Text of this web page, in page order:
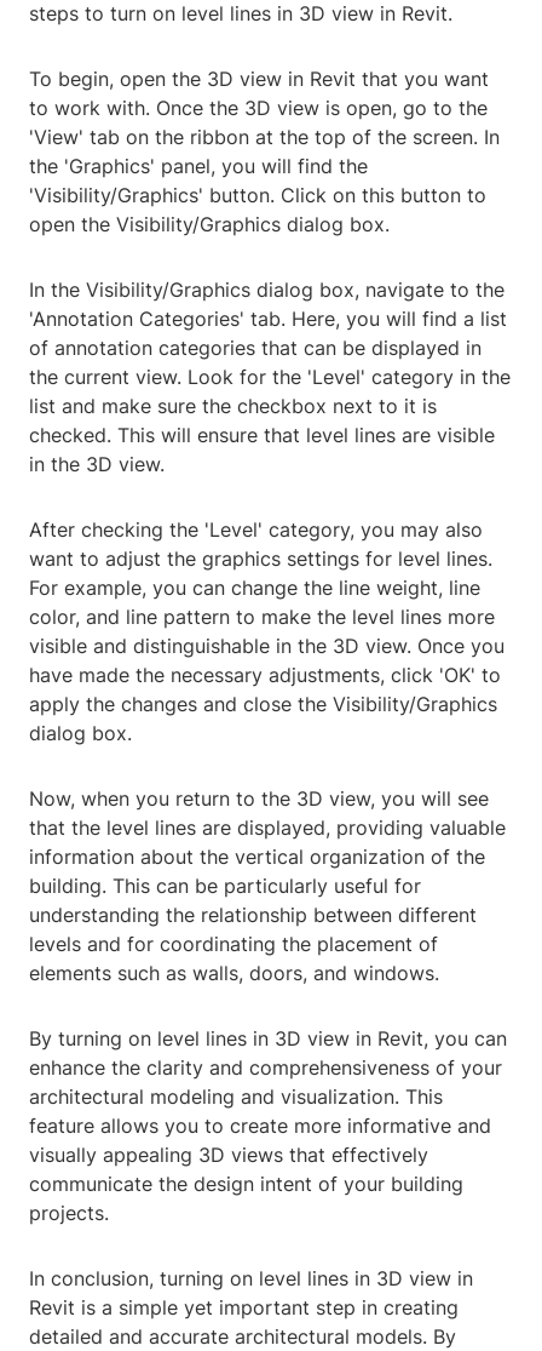
steps to turn on level lines in 3D view in Revit.
To begin, open the 3D view in Revit that you want
to work with. Once the 3D view is open, go to the
'View' tab on the ribbon at the top of the screen. In
the 'Graphics' panel, you will find the
'Visibility/Graphics' button. Click on this button to
open the Visibility/Graphics dialog box.
In the Visibility/Graphics dialog box, navigate to the
'Annotation Categories' tab. Here, you will find a list
of annotation categories that can be displayed in
the current view. Look for the 'Level' category in the
list and make sure the checkbox next to it is
checked. This will ensure that level lines are visible
in the 3D view.
After checking the 'Level' category, you may also
want to adjust the graphics settings for level lines.
For example, you can change the line weight, line
color, and line pattern to make the level lines more
visible and distinguishable in the 3D view. Once you
have made the necessary adjustments, click 'OK' to
apply the changes and close the Visibility/Graphics
dialog box.
Now, when you return to the 3D view, you will see
that the level lines are displayed, providing valuable
information about the vertical organization of the
building. This can be particularly useful for
understanding the relationship between different
levels and for coordinating the placement of
elements such as walls, doors, and windows.
By turning on level lines in 3D view in Revit, you can
enhance the clarity and comprehensiveness of your
architectural modeling and visualization. This
feature allows you to create more informative and
visually appealing 3D views that effectively
communicate the design intent of your building
projects.
In conclusion, turning on level lines in 3D view in
Revit is a simple yet important step in creating
detailed and accurate architectural models. By